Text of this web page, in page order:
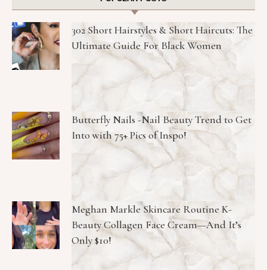
302 Short Hairstyles & Short Haircuts: The
Ultimate Guide For Black Women
Butterfly Nails -Nail Beauty Trend to Get
Into with 75+ Pics of Inspo!
Meghan Markle Skincare Routine K-
Beauty Collagen Face Cream—And It’s
Only $10!